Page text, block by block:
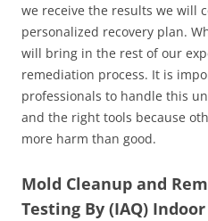
we receive the results we will
personalized recovery plan.
will bring in the rest of our
remediation process. It is
professionals to handle this
and the right tools because
more harm than good.
Mold Cleanup and
Testing By (IAQ)